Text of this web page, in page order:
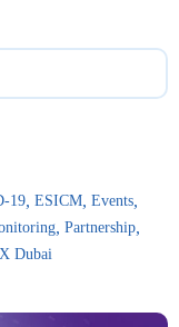
19 ESICM Events
Partnership
Dubai